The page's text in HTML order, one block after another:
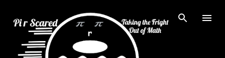
Skip to main content